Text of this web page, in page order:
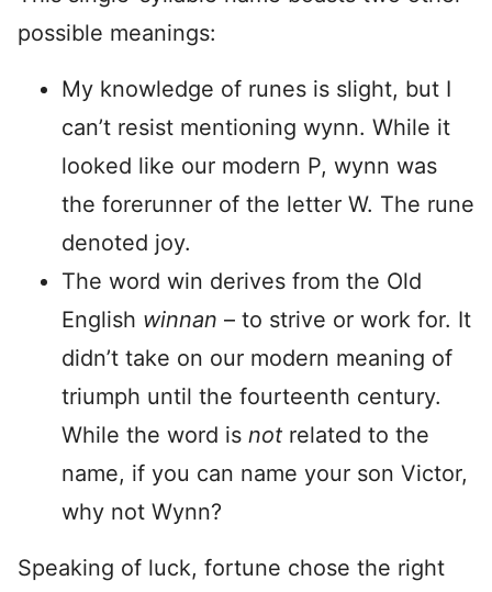
possible meanings:
My knowledge of runes is slight, but I
can’t resist mentioning wynn. While it
looked like our modern P, wynn was
the forerunner of the letter W. The rune
denoted joy.
The word win derives from the Old
English winnan – to strive or work for. It
didn’t take on our modern meaning of
triumph until the fourteenth century.
While the word is not related to the
name, if you can name your son Victor,
why not Wynn?
Speaking of luck, fortune chose the right